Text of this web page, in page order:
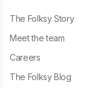
The Folksy Story
Meet the team
Careers
The Folksy Blog